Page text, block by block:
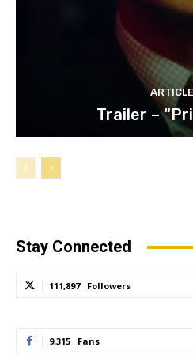
Trailer –
Stay Connected
111,897 Followers
9,315 Fans